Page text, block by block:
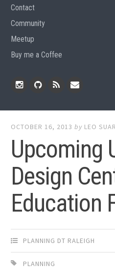
Contact
Community
Meetup
Buy me a Coffee
OCTOBER 16, 2013 by LEO
Upcoming
Design
Education
PLANNING DT RALEIGH
PLANNING